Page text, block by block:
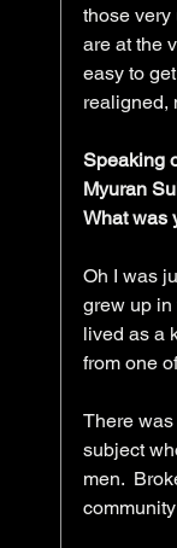
those
are at the
easy to
realigned,
Speaking
Myuran
What was
Oh I was
grew up in
lived as a
from one
There
subject
men.